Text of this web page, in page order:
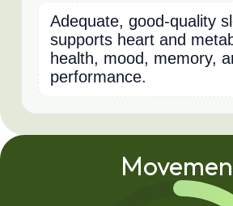
Adequate, good-quality
supports heart and
health, mood, memory,
performance.